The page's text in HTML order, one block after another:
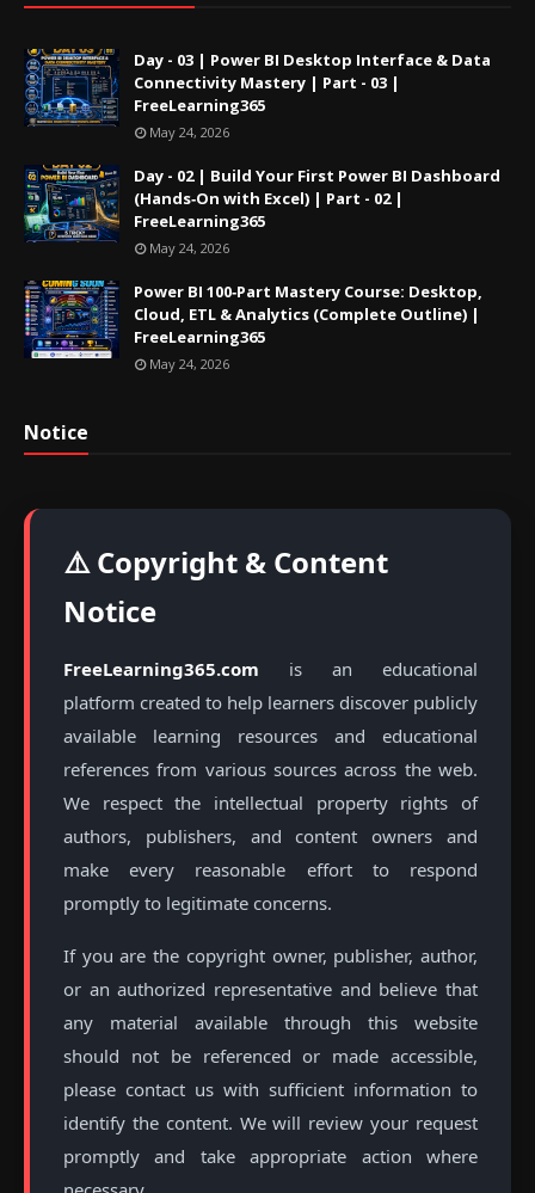
Day - 03 | Power BI Desktop Interface & Data
Connectivity Mastery | Part - 03 |
FreeLearning365
May 24, 2026
Day - 02 | Build Your First Power BI Dashboard
(Hands‑On with Excel) | Part - 02 |
FreeLearning365
May 24, 2026
Power BI 100‑Part Mastery Course: Desktop,
Cloud, ETL & Analytics (Complete Outline) |
FreeLearning365
May 24, 2026
Notice
⚠️ Copyright & Content
Notice
FreeLearning365.com is an educational
platform created to help learners discover publicly
available learning resources and educational
references from various sources across the web.
We respect the intellectual property rights of
authors, publishers, and content owners and
make every reasonable effort to respond
promptly to legitimate concerns.
If you are the copyright owner, publisher, author,
or an authorized representative and believe that
any material available through this website
should not be referenced or made accessible,
please contact us with sufficient information to
identify the content. We will review your request
promptly and take appropriate action where